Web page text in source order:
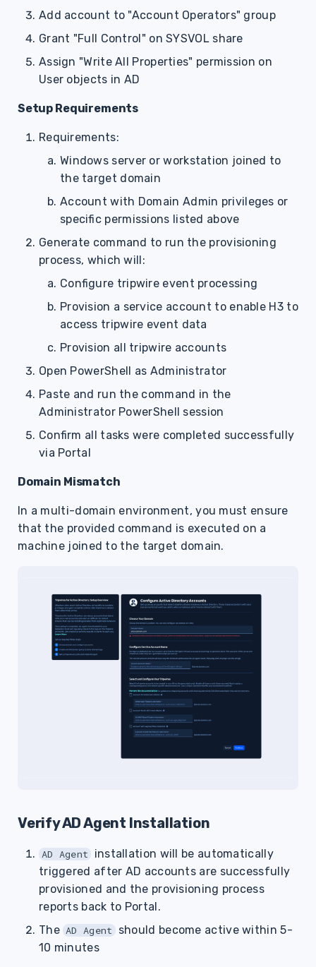
Add account to "Account Operators" group
Grant "Full Control" on SYSVOL share
Assign "Write All Properties" permission on
User objects in AD
Setup Requirements
Requirements:
Windows server or workstation joined to
the target domain
Account with Domain Admin privileges or
specific permissions listed above
Generate command to run the provisioning
process, which will:
Configure tripwire event processing
Provision a service account to enable H3 to
access tripwire event data
Provision all tripwire accounts
Open PowerShell as Administrator
Paste and run the command in the
Administrator PowerShell session
Confirm all tasks were completed successfully
via Portal
Domain Mismatch
In a multi-domain environment, you must ensure
that the provided command is executed on a
machine joined to the target domain.
Verify AD Agent Installation
AD Agent
installation will be automatically
triggered after AD accounts are successfully
provisioned and the provisioning process
reports back to Portal.
The AD Agent
should become active within 5-
10 minutes